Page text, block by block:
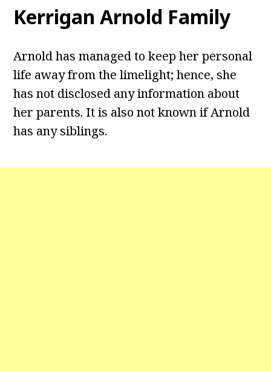
Kerrigan Arnold Family
Arnold has managed to keep her personal
life away from the limelight; hence, she
has not disclosed any information about
her parents. It is also not known if Arnold
has any siblings.